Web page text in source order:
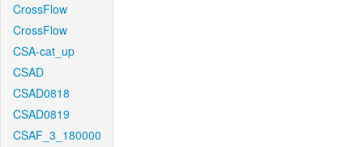
CrossFlow
CrossFlow
CSA-cat_up
CSAD
CSAD0818
CSAD0819
CSAF_3_180000